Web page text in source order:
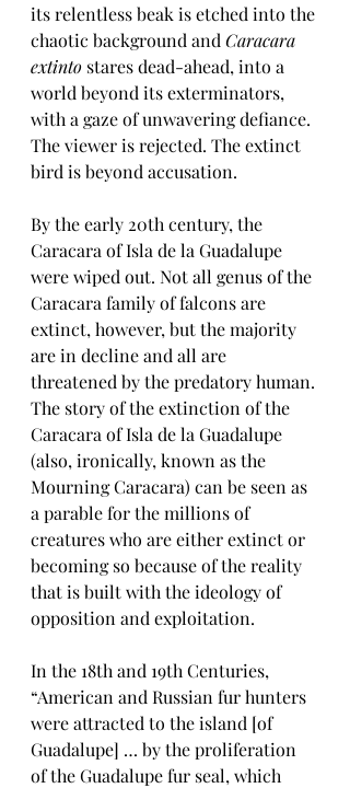
its relentless beak is etched into the
chaotic background and Caracara
extinto stares dead-ahead, into a
world beyond its exterminators,
with a gaze of unwavering defiance.
The viewer is rejected. The extinct
bird is beyond accusation.
By the early 20th century, the
Caracara of Isla de la Guadalupe
were wiped out. Not all genus of the
Caracara family of falcons are
extinct, however, but the majority
are in decline and all are
threatened by the predatory human.
The story of the extinction of the
Caracara of Isla de la Guadalupe
(also, ironically, known as the
Mourning Caracara) can be seen as
a parable for the millions of
creatures who are either extinct or
becoming so because of the reality
that is built with the ideology of
opposition and exploitation.
In the 18th and 19th Centuries,
“American and Russian fur hunters
were attracted to the island [of
Guadalupe] … by the proliferation
of the Guadalupe fur seal, which